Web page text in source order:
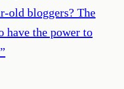
old bloggers? The
have the power to
”